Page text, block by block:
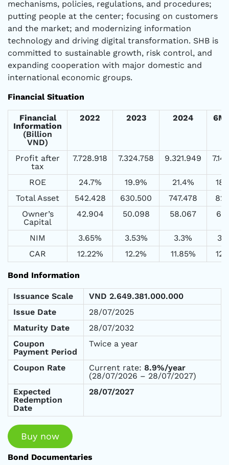
mechanisms, policies, regulations, and procedures;
putting people at the center; focusing on customers
and the market; and modernizing information
technology and driving digital transformation. SHB is
committed to sustainable growth, risk control, and
expanding cooperation with major domestic and
international economic groups.
Financial Situation
Financial
Information
(Billion
VND)
2022 2023 2024
Profit after
tax
7.728.918 7.324.758 9.321.949
ROE 24.7% 19.9% 21.4%
Total Asset
542.428 630.500 747.478
Owner’s
Capital
42.904 50.098 58.067
NIM 3.65% 3.53% 3.3%
CAR
12.22% 12.2% 11.85%
Bond Information
Issuance Scale VND 2.649.381.000.000
Issue Date
28/07/2025
Maturity Date
28/07/2032
Coupon
Payment Period
Twice a year
Coupon Rate Current rate: 8.9%/year
(28/07/2026 – 28/07/2027)
Expected
Redemption
Date
28/07/2027
Buy now
Bond Documentaries